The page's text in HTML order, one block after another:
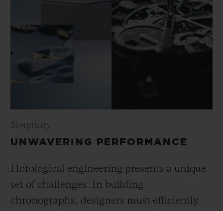
Simplicity
UNWAVERING PERFORMANCE
Horological engineering presents a unique
set of challenges. In building
chronographs, designers must efficiently